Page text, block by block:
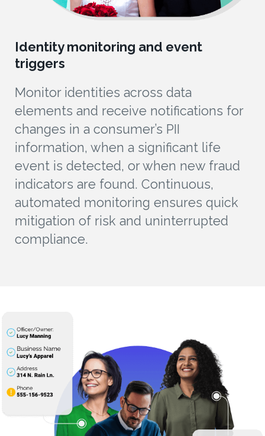
Identity monitoring and event
triggers
Monitor identities across data
elements and receive notifications for
changes in a consumer’s PII
information, when a significant life
event is detected, or when new fraud
indicators are found. Continuous,
automated monitoring ensures quick
mitigation of risk and uninterrupted
compliance.